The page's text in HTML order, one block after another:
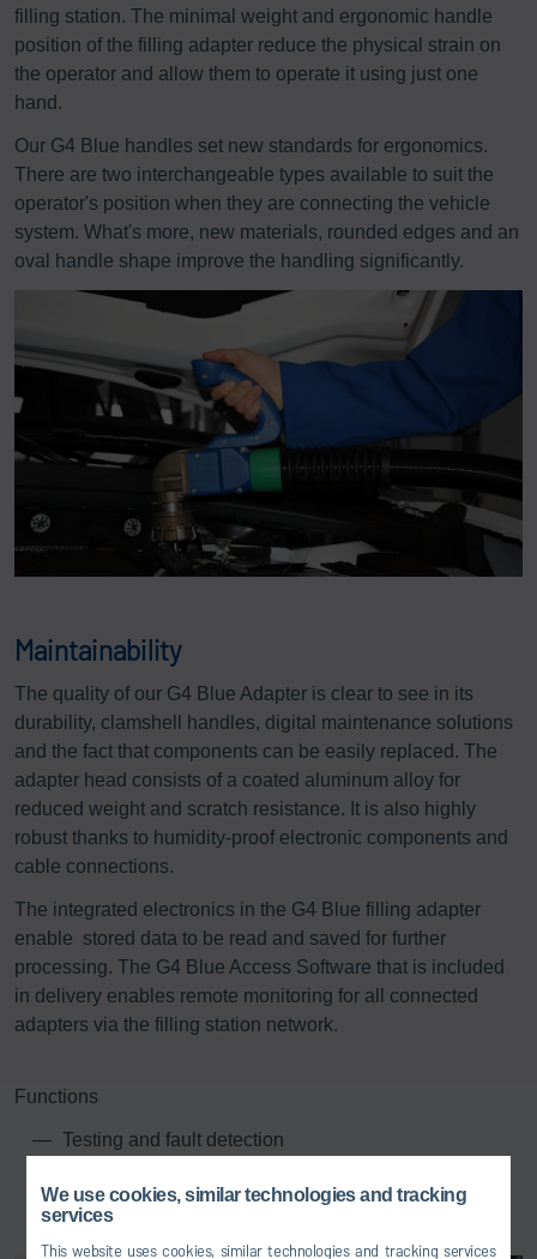
We use cookies, similar technologies and tracking
services
This website uses cookies, similar technologies and tracking services
filling station. The minimal weight and ergonomic handle
position of the filling adapter reduce the physical strain on
the operator and allow them to operate it using just one
hand.
Our G4 Blue handles set new standards for ergonomics.
There are two interchangeable types available to suit the
operator's position when they are connecting the vehicle
system. What's more, new materials, rounded edges and an
oval handle shape improve the handling significantly.
Maintainability
The quality of our G4 Blue Adapter is clear to see in its
durability, clamshell handles, digital maintenance solutions
and the fact that components can be easily replaced. The
adapter head consists of a coated aluminum alloy for
reduced weight and scratch resistance. It is also highly
robust thanks to humidity-proof electronic components and
cable connections.
The integrated electronics in the G4 Blue filling adapter
enable stored data to be read and saved for further
processing. The G4 Blue Access Software that is included
in delivery enables remote monitoring for all connected
adapters via the filling station network.
Functions
Testing and fault detection
Visualization of configuration and calibration data
Visualization of factory settings